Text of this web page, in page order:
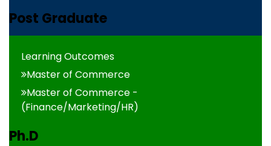
Post Graduate
Learning Outcomes
Master of Commerce
Master of Commerce -
(Finance/Marketing/HR)
Ph.D